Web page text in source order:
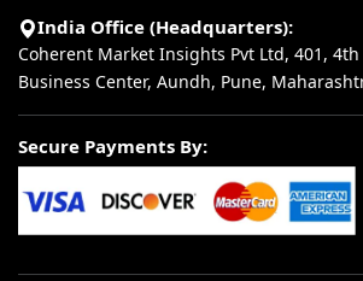
India Office (Headquarters):
Coherent Market Insights Pvt Ltd, 401, 4th
Business Center, Aundh, Pune,
Secure Payments By: